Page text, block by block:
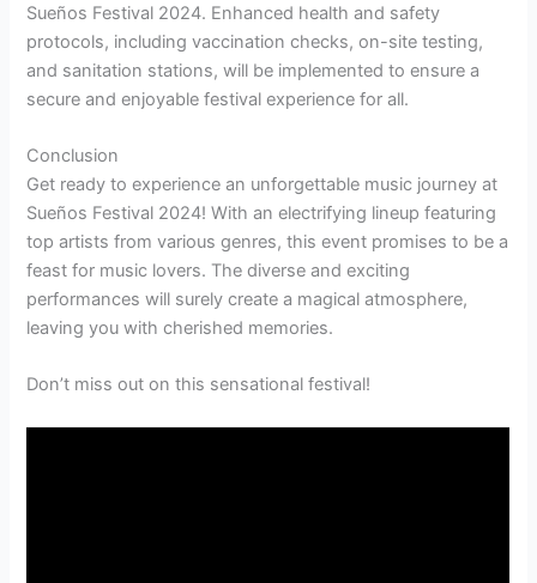
Sueños Festival 2024. Enhanced health and safety
protocols, including vaccination checks, on-site testing,
and sanitation stations, will be implemented to ensure a
secure and enjoyable festival experience for all.
Conclusion
Get ready to experience an unforgettable music journey at
Sueños Festival 2024! With an electrifying lineup featuring
top artists from various genres, this event promises to be a
feast for music lovers. The diverse and exciting
performances will surely create a magical atmosphere,
leaving you with cherished memories.
Don’t miss out on this sensational festival!